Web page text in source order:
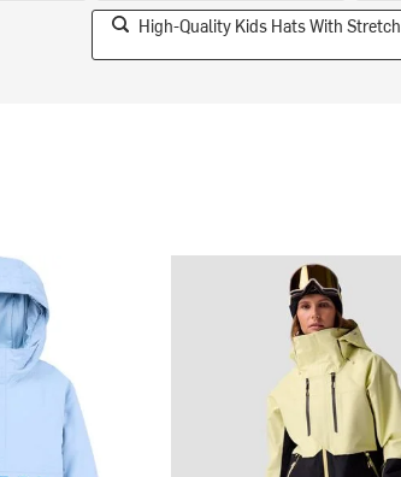
High-Quality Kids Hats With Stretch